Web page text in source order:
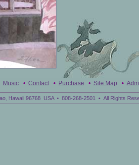
Music• Contact• Purchase • Site Map •
Hawaii 96768 USA • 808-268-2501 • All Rights